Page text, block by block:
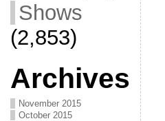
Shows
(2,853)
Archives
November 2015
October 2015